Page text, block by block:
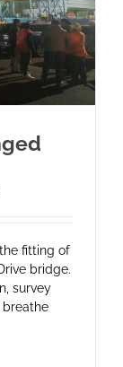
fitting of
bridge.
survey